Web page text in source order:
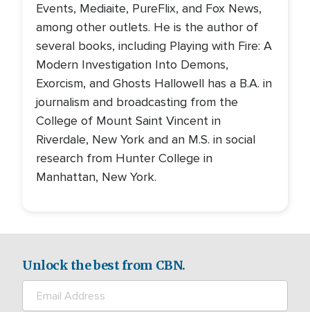
Events, Mediaite, PureFlix, and Fox News,
among other outlets. He is the author of
several books, including Playing with Fire: A
Modern Investigation Into Demons,
Exorcism, and Ghosts Hallowell has a B.A. in
journalism and broadcasting from the
College of Mount Saint Vincent in
Riverdale, New York and an M.S. in social
research from Hunter College in
Manhattan, New York.
Unlock the best from CBN.